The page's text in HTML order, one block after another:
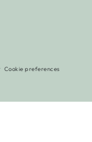
Cookie preferences